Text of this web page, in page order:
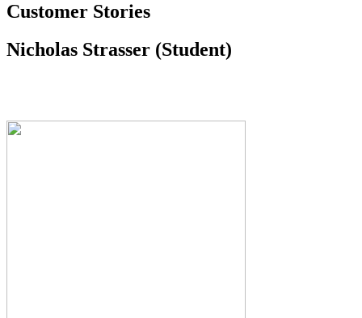
Customer Stories
Nicholas Strasser (Student)